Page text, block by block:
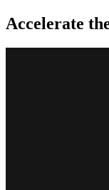
Accelerate